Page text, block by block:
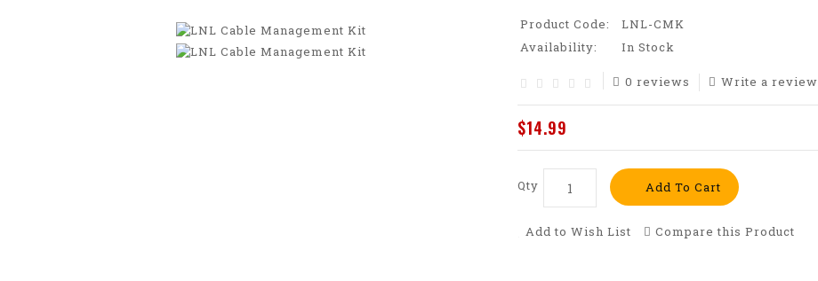
Product Code:
LNL-CMK
Availability:
In Stock
0 reviews Write a review
$14.99
Qty Add To Cart
Add to Wish List Compare this Product